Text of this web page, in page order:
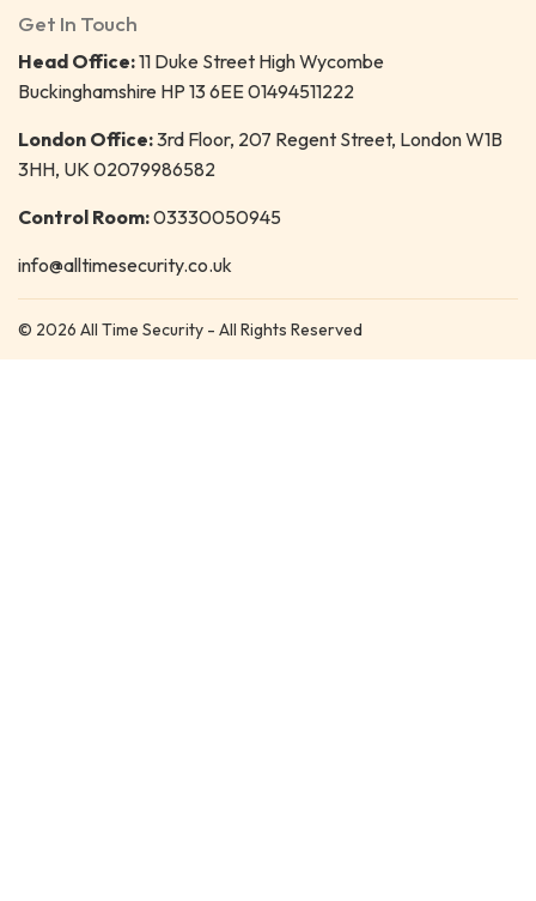
Get In Touch
Head Office:11 Duke Street High Wycombe
Buckinghamshire HP 13 6EE 01494511222
London Office:3rd Floor, 207 Regent Street, London W1B
3HH, UK 02079986582
Control Room:03330050945
info@alltimesecurity.co.uk
© 2026 All Time Security - All Rights Reserved